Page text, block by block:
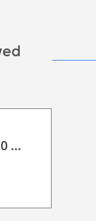
Mimaki TP400 Pigmented Ink